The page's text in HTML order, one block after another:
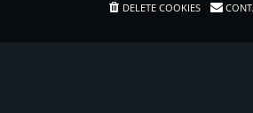
DELETE COOKIES